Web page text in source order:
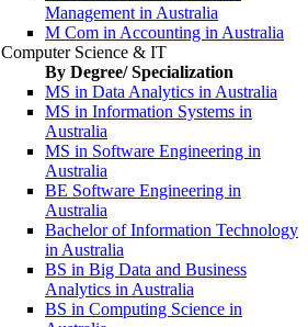
Management in Australia
M Com in Accounting in Australia
Computer Science & IT
By Degree/ Specialization
MS in Data Analytics in Australia
MS in Information Systems in
Australia
MS in Software Engineering in
Australia
BE Software Engineering in
Australia
Bachelor of Information Technology
in Australia
BS in Big Data and Business
Analytics in Australia
BS in Computing Science in